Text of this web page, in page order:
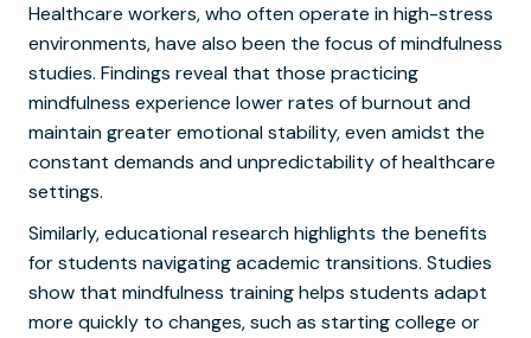
Healthcare workers, who often operate in high-stress
environments, have also been the focus of mindfulness
studies. Findings reveal that those practicing
mindfulness experience lower rates of burnout and
maintain greater emotional stability, even amidst the
constant demands and unpredictability of healthcare
settings.
Similarly, educational research highlights the benefits
for students navigating academic transitions. Studies
show that mindfulness training helps students adapt
more quickly to changes, such as starting college or